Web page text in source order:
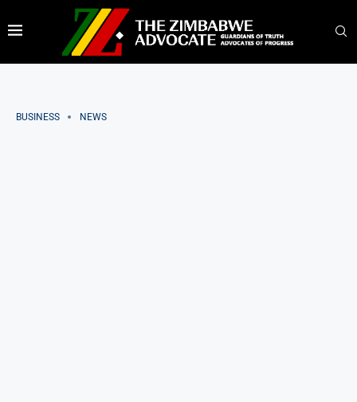
BUSINESS NEWS